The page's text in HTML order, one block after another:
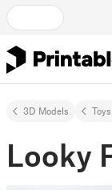
3D Models
Looky